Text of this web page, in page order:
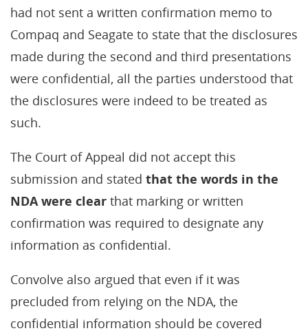
had not sent a written confirmation memo to
Compaq and Seagate to state that the disclosures
made during the second and third presentations
were confidential, all the parties understood that
the disclosures were indeed to be treated as
such.
The Court of Appeal did not accept this
submission and stated that the words in the
NDA were clear that marking or written
confirmation was required to designate any
information as confidential.
Convolve also argued that even if it was
precluded from relying on the NDA, the
confidential information should be covered